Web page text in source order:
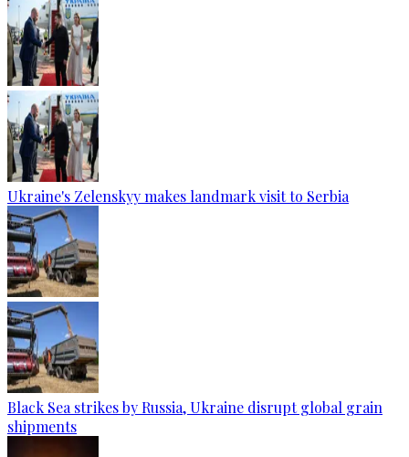
Ukraine's Zelenskyy makes landmark visit to Serbia
Black Sea strikes by Russia, Ukraine disrupt global grain
shipments